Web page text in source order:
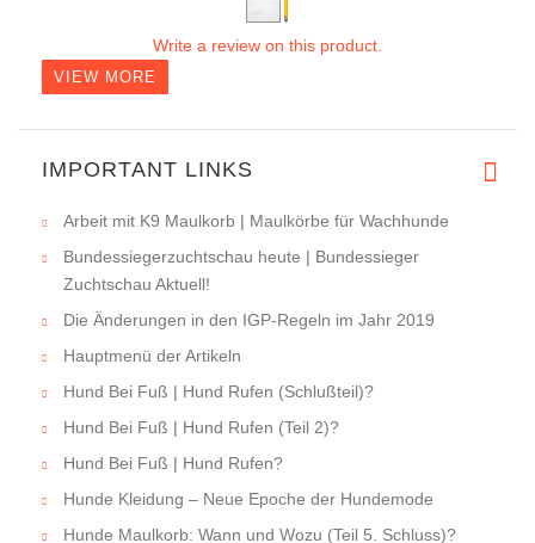
Write a review on this product.
VIEW MORE
IMPORTANT LINKS
Arbeit mit K9 Maulkorb | Maulkörbe für Wachhunde
Bundessiegerzuchtschau heute | Bundessieger
Zuchtschau Aktuell!
Die Änderungen in den IGP-Regeln im Jahr 2019
Hauptmenü der Artikeln
Hund Bei Fuß | Hund Rufen (Schlußteil)?
Hund Bei Fuß | Hund Rufen (Teil 2)?
Hund Bei Fuß | Hund Rufen?
Hunde Kleidung – Neue Epoche der Hundemode
Hunde Maulkorb: Wann und Wozu (Teil 5. Schluss)?